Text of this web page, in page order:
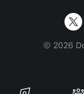
© 2026